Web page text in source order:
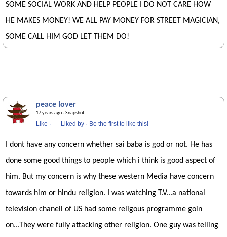
SOME SOCIAL WORK AND HELP PEOPLE I DO NOT CARE HOW
HE MAKES MONEY! WE ALL PAY MONEY FOR STREET MAGICIAN,
SOME CALL HIM GOD LET THEM DO!
peace lover
17 years ago· Snapshot
Like · Liked by · Be the first to like this!
I dont have any concern whether sai baba is god or not. He has
done some good things to people which i think is good aspect of
him. But my concern is why these western Media have concern
towards him or hindu religion. I was watching T.V...a national
television chanell of US had some religous programme goin
on...They were fully attacking other religion. One guy was telling